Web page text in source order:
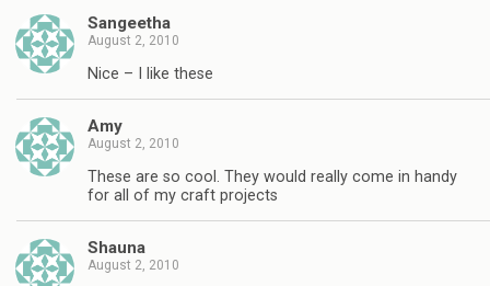
Sangeetha
August 2, 2010
Nice – I like these
Amy
August 2, 2010
These are so cool. They would really come in handy
for all of my craft projects
Shauna
August 2, 2010